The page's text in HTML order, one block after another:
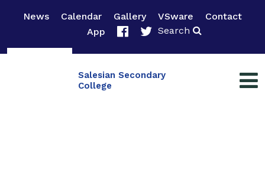
News Calendar Gallery VSware
Contact
App
Search
Salesian Secondary
College